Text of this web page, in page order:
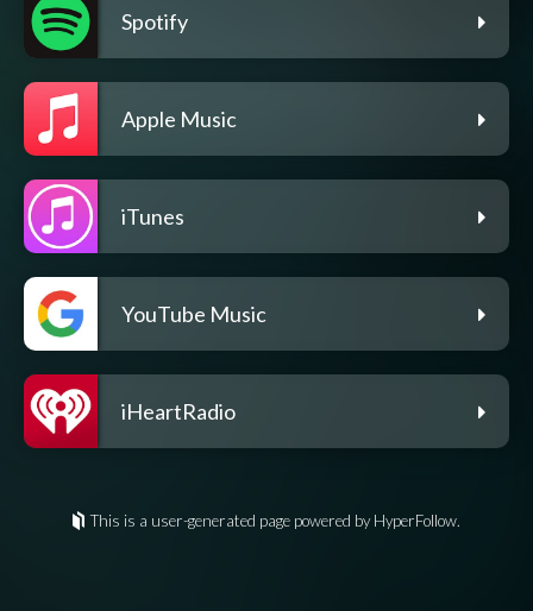
Spotify
Apple Music
iTunes
YouTube Music
iHeartRadio
This is a user-generated page powered by HyperFollow.